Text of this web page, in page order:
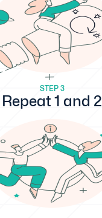
STEP 3
Repeat 1 and 2